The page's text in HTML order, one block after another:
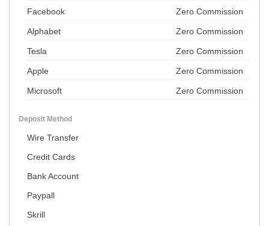
Facebook Zero Commission
Alphabet Zero Commission
Tesla Zero Commission
Apple Zero Commission
Microsoft Zero Commission
Deposit Method
Wire Transfer
Credit Cards
Bank Account
Paypall
Skrill